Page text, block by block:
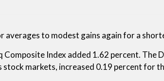
to modest gains again for a
Index added 1.62 percent. The
stock markets, increased 0.19 percent for